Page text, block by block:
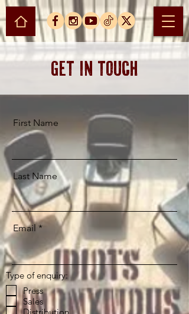
Get in Touch
First Name
Last Name
Email
Type of enquiry:
Press
Sales
Distribution